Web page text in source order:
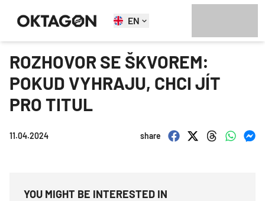
EN
ROZHOVOR SE ŠKVOREM:
POKUD VYHRAJU, CHCI JÍT
PRO TITUL
11.04.2024 share
YOU MIGHT BE INTERESTED IN